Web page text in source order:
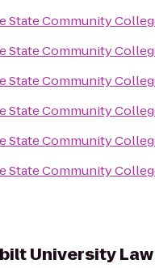
State Community
State Community
State Community
State Community
State Community
State Community
University